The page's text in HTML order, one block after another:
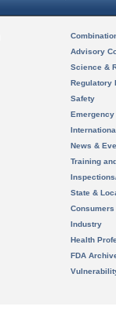
Advisory
Science &
Regulatory
Safety
News &
Training
State &
Consumers
Industry
Health
FDA